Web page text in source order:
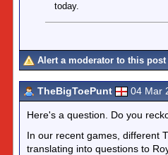
today.
Alert a moderator to this post
TheBigToePunt 04 Mar
Here's a question. Do you
In our recent games, different
translating into questions to